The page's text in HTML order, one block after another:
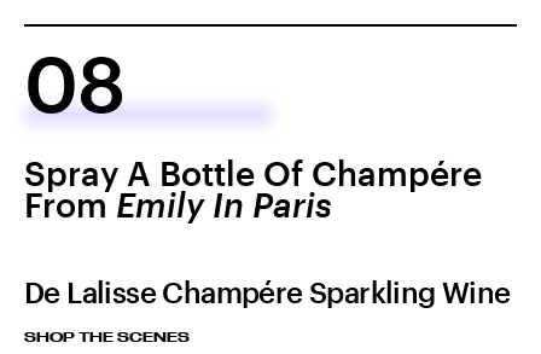
08
Spray A Bottle Of Champére
FromEmily In Paris
De Lalisse Champére Sparkling Wine
SHOP THE SCENES